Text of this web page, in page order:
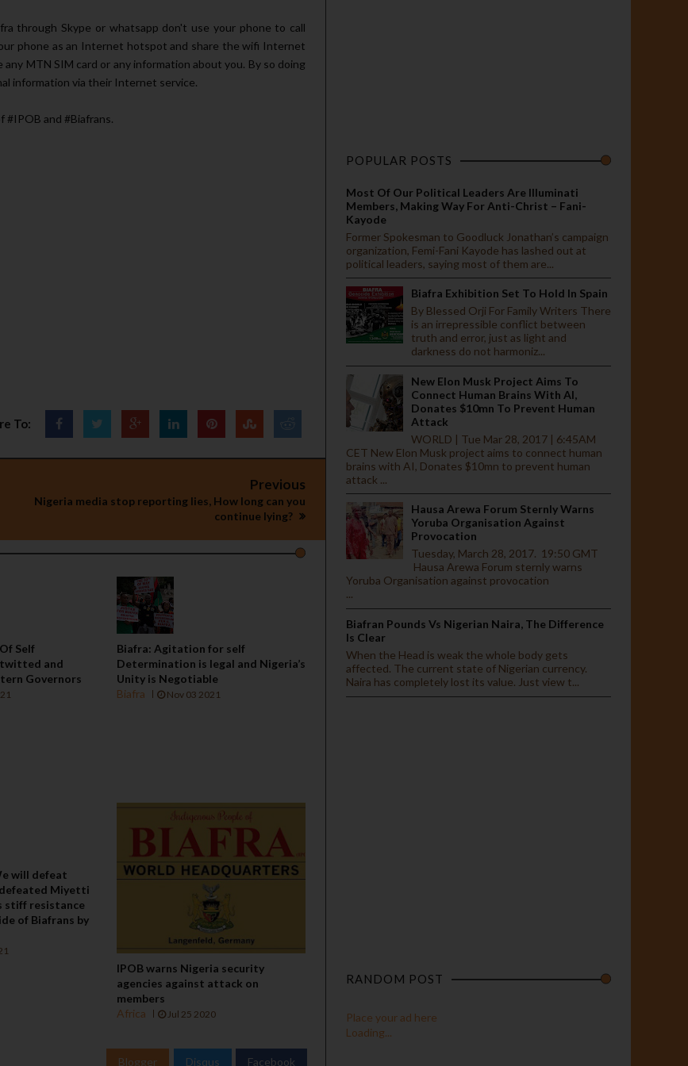
through Skype or whatsapp don't use your phone to call
phone as an Internet hotspot and share the wifi Internet
MTN SIM card or any information about you. By so doing
information via their Internet service.
‪#‎IPOB‬ and ‪#‎Biafrans‬.
To:
Previous
Nigeria media stop reporting lies, How long can you
continue lying?
Self
and
Governors
Biafra: Agitation for self
Determination is legal and Nigeria’s
Unity is Negotiable
Biafra
Nov 03 2021
will defeat
Miyetti
stiff resistance
of Biafrans by
IPOB warns Nigeria security
agencies against attack on
members
Africa
Jul 25 2020
Blogger Disqus Facebook
POPULAR POSTS
Most Of Our Political Leaders Are Illuminati
Members, Making Way For Anti-Christ – Fani-
Kayode
Former Spokesman to Goodluck Jonathan’s campaign
organization, Femi-Fani Kayode has lashed out at
political leaders, saying most of them are...
Biafra Exhibition Set To Hold In Spain
By Blessed Orji For Family Writers There
is an irrepressible conflict between
truth and error, just as light and
darkness do not harmoniz...
New Elon Musk Project Aims To
Connect Human Brains With AI,
Donates $10mn To Prevent Human
Attack
WORLD | Tue Mar 28, 2017 | 6:45AM
CET New Elon Musk project aims to connect human
brains with AI, Donates $10mn to prevent human
attack ...
Hausa Arewa Forum Sternly Warns
Yoruba Organisation Against
Provocation
Tuesday, March 28, 2017. 19:50 GMT
Hausa Arewa Forum sternly warns
Yoruba Organisation against provocation
...
Biafran Pounds Vs Nigerian Naira, The Difference
Is Clear
When the Head is weak the whole body gets
affected. The current state of Nigerian currency.
Naira has completely lost its value. Just view t...
RANDOM POST
Place your ad here
Loading...